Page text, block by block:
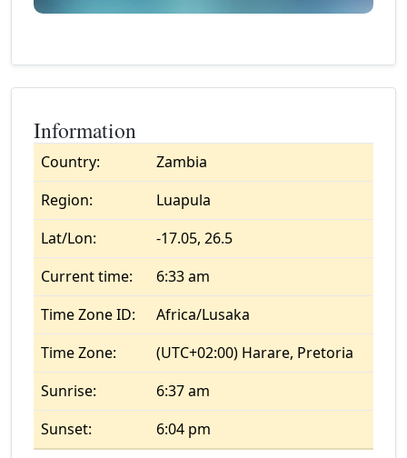
Information
Country:
Zambia
Region:
Luapula
Lat/Lon:
-17.05, 26.5
Current time:
6:33 am
Time Zone ID:
Africa/Lusaka
Time Zone:
(UTC+02:00) Harare, Pretoria
Sunrise:
6:37 am
Sunset:
6:04 pm